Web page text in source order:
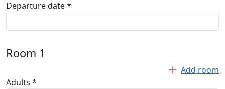
Departure date *
Room 1
Add room
Adults *